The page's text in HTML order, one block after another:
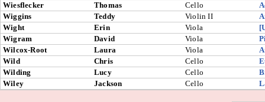
Wiesflecker
Thomas Cello
Wiggins
Teddy Violin II
Wight
Erin Viola
Wigram
David Viola
Wilcox-Root
Laura Viola
Wild
Chris Cello
Wilding
Lucy Cello
Wiley
Jackson Cello